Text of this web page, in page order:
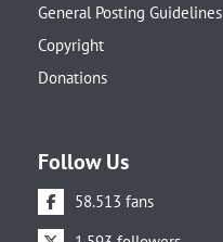
General Posting Guidelines
Copyright
Donations
Follow Us
58.513 fans